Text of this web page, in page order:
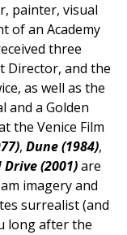
painter, visual
of an Academy
three
Director, and the
as well as the
and a Golden
the Venice Film
, Dune (1984),
(2001)are
imagery and
surrealist (and
long after the